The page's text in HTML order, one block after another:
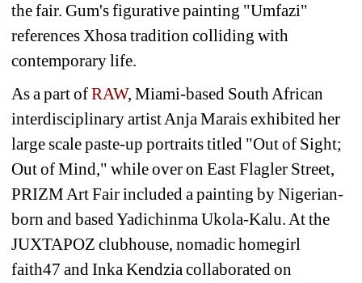
the fair. Gum's figurative painting "Umfazi"
references Xhosa tradition colliding with
contemporary life.
As a part of RAW, Miami-based South African
interdisciplinary artist Anja Marais exhibited her
large scale paste-up portraits titled "Out of Sight;
Out of Mind," while over on East Flagler Street,
PRIZM Art Fair included a painting by Nigerian-
born and based Yadichinma Ukola-Kalu. At the
JUXTAPOZ clubhouse, nomadic homegirl
faith47 and Inka Kendzia collaborated on